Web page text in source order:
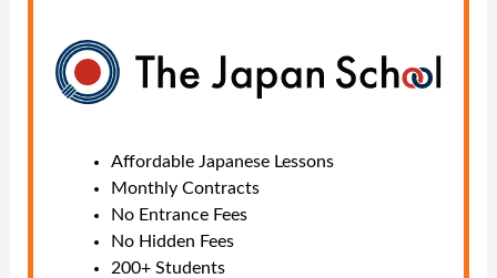
Affordable Japanese Lessons
Monthly Contracts
No Entrance Fees
No Hidden Fees
200+ Students